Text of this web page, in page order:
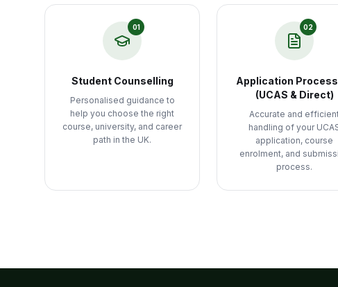
01
Student Counselling
Personalised guidance to
help you choose the right
course, university, and career
path in the UK.
02
Application
(UCAS & Direct)
Accurate and
handling of your
application, course
enrolment, and
process.